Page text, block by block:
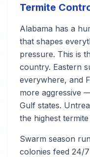
Termite
Alabama has a
that shapes
pressure. This is
country. Eastern
everywhere, and
more aggressive
Gulf states.
the highest
Swarm season
colonies feed 24/